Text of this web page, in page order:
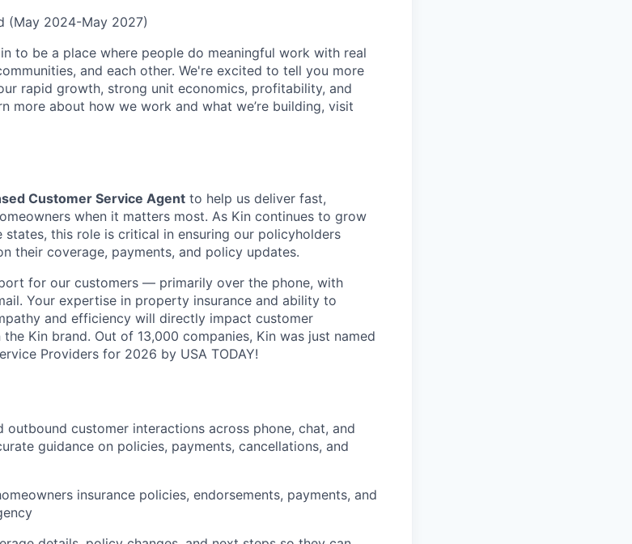
(May 2024-May 2027)
to be a place where people do meaningful work with real
and each other. We're excited to tell you more
rapid growth, strong unit economics, profitability, and
more about how we work and what we’re building, visit
Customer Service Agent to help us deliver fast,
when it matters most. As Kin continues to grow
this role is critical in ensuring our policyholders
their coverage, payments, and policy updates.
for our customers — primarily over the phone, with
Your expertise in property insurance and ability to
and efficiency will directly impact customer
Kin brand. Out of 13,000 companies, Kin was just named
Providers for 2026 by USA TODAY!
outbound customer interactions across phone, chat, and
guidance on policies, payments, cancellations, and
insurance policies, endorsements, payments, and